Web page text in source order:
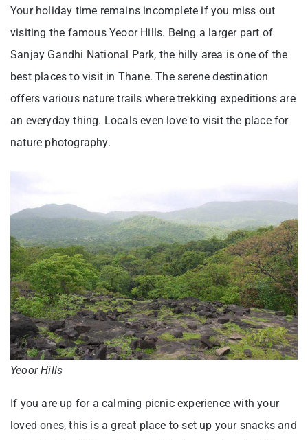
Your holiday time remains incomplete if you miss out
visiting the famous Yeoor Hills. Being a larger part of
Sanjay Gandhi National Park, the hilly area is one of the
best places to visit in Thane. The serene destination
offers various nature trails where trekking expeditions are
an everyday thing. Locals even love to visit the place for
nature photography.
Yeoor Hills
If you are up for a calming picnic experience with your
loved ones, this is a great place to set up your snacks and